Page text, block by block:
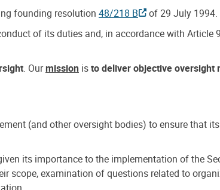
founding resolution 48/218 B
of 29 July 1994.
of its duties and, in accordance with Article
. Ourmission isto deliver objective
(and other oversight bodies) to ensure that
its importance to the implementation of the
scope, examination of questions related to